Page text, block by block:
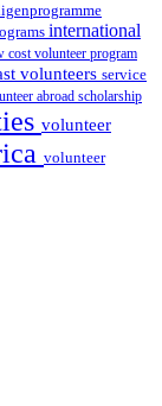
international
cost volunteer program
volunteers service
abroad scholarship
volunteer
volunteer